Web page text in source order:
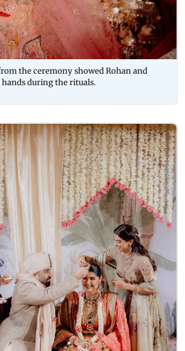
the ceremony showed Rohan and
during the rituals.